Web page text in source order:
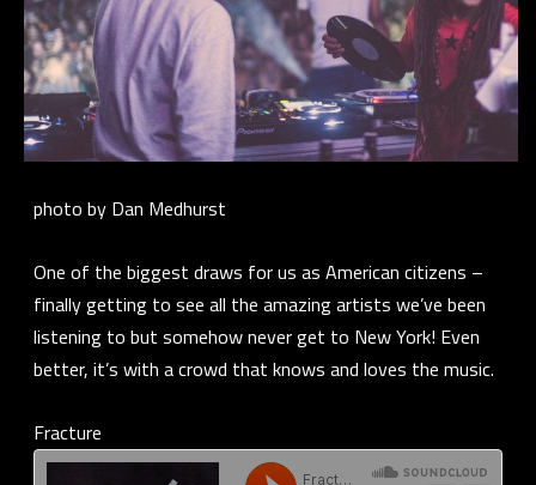
photo by Dan Medhurst
One of the biggest draws for us as American citizens –
finally getting to see all the amazing artists we’ve been
listening to but somehow never get to New York! Even
better, it’s with a crowd that knows and loves the music.
Fracture